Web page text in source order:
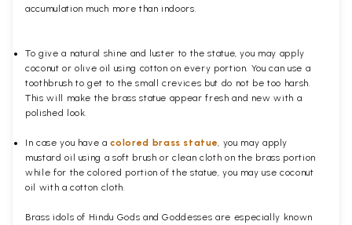
accumulation much more than indoors.
To give a natural shine and luster to the statue, you may apply
coconut or olive oil using cotton on every portion. You can use a
toothbrush to get to the small crevices but do not be too harsh.
This will make the brass statue appear fresh and new with a
polished look.
In case you have acolored brass statue , you may apply
mustard oil using a soft brush or clean cloth on the brass portion
while for the colored portion of the statue, you may use coconut
oil with a cotton cloth.
Brass idols of Hindu Gods and Goddesses are especially known